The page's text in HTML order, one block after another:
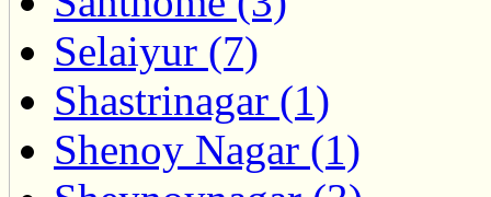
Selaiyur (7)
Shastrinagar (1)
Shenoy Nagar (1)